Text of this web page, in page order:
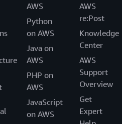
AWS
Python
on AWS
Java on
AWS
PHP on
AWS
JavaScript
on AWS
AWS
re:Post
Knowledge
Center
AWS
Support
Overview
Get
Expert